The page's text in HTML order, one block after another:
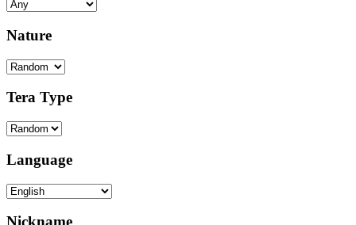
Nature
Tera Type
Language
Nickname